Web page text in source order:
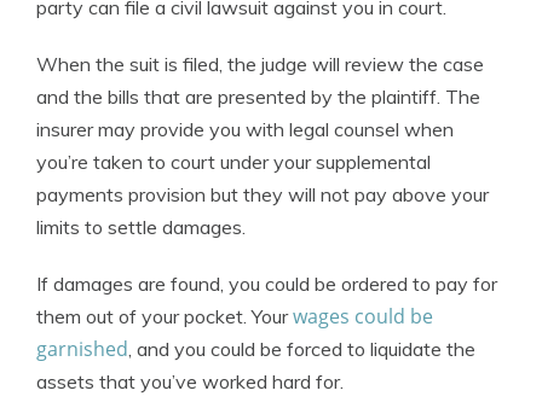
party can file a civil lawsuit against you in court.
When the suit is filed, the judge will review the case
and the bills that are presented by the plaintiff. The
insurer may provide you with legal counsel when
you’re taken to court under your supplemental
payments provision but they will not pay above your
limits to settle damages.
If damages are found, you could be ordered to pay for
them out of your pocket. Yourwages could be
garnished , and you could be forced to liquidate the
assets that you’ve worked hard for.